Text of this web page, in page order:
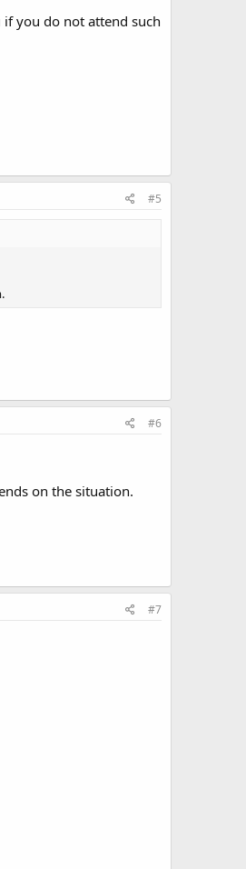
you do not attend such
#5
#6
on the situation.
#7